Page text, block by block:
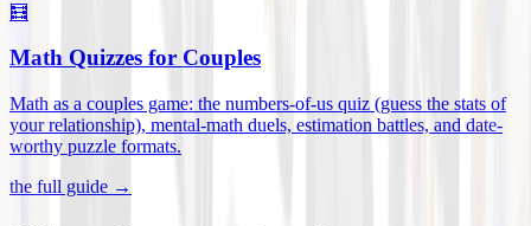
🧮
Math Quizzes for Couples
Math as a couples game: the numbers-of-us quiz (guess the stats of
your relationship), mental-math duels, estimation battles, and date-
worthy puzzle formats.
the full guide →